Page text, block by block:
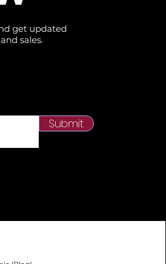
get updated
sales.
Submit